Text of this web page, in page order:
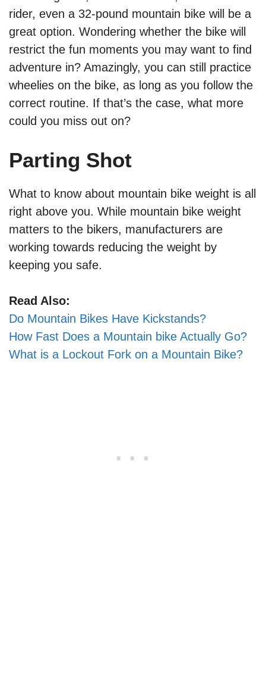
rider, even a 32-pound mountain bike will be a
great option. Wondering whether the bike will
restrict the fun moments you may want to find
adventure in? Amazingly, you can still practice
wheelies on the bike, as long as you follow the
correct routine. If that’s the case, what more
could you miss out on?
Parting Shot
What to know about mountain bike weight is all
right above you. While mountain bike weight
matters to the bikers, manufacturers are
working towards reducing the weight by
keeping you safe.
Read Also:
Do Mountain Bikes Have Kickstands?
How Fast Does a Mountain bike Actually Go?
What is a Lockout Fork on a Mountain Bike?